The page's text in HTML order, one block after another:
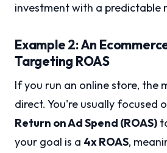
investment with a predictable
Example 2: An
Targeting ROAS
If you run an online store, the
direct. You're usually focused
Return on Ad Spend (ROAS)
your goal is a 4x ROAS,